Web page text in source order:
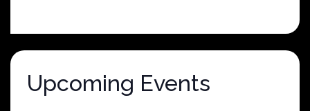
$25.00.$5.00.
Upcoming Events